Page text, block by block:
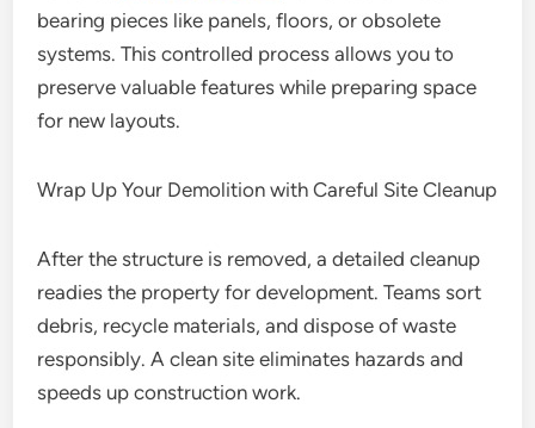
bearing pieces like panels, floors, or obsolete
systems. This controlled process allows you to
preserve valuable features while preparing space
for new layouts.
Wrap Up Your Demolition with Careful Site Cleanup
After the structure is removed, a detailed cleanup
readies the property for development. Teams sort
debris, recycle materials, and dispose of waste
responsibly. A clean site eliminates hazards and
speeds up construction work.